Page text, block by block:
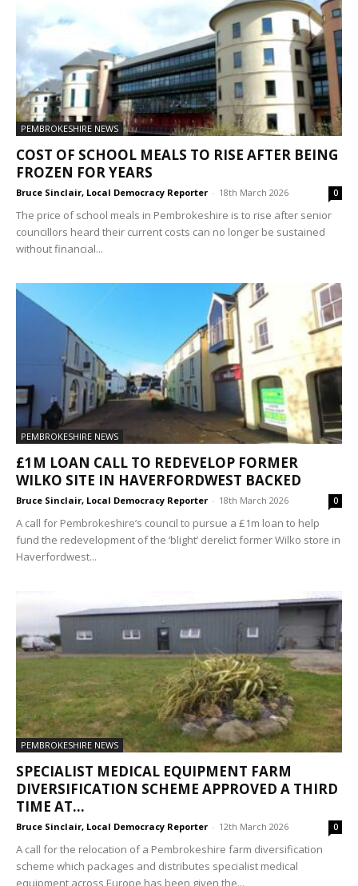
PEMBROKESHIRE NEWS
COST OF SCHOOL MEALS TO RISE AFTER BEING
FROZEN FOR YEARS
Bruce Sinclair, Local Democracy Reporter - 18th March 2026 0
The price of school meals in Pembrokeshire is to rise after senior
councillors heard their current costs can no longer be sustained
without financial...
PEMBROKESHIRE NEWS
£1M LOAN CALL TO REDEVELOP FORMER
WILKO SITE IN HAVERFORDWEST BACKED
Bruce Sinclair, Local Democracy Reporter - 18th March 2026 0
A call for Pembrokeshire’s council to pursue a £1m loan to help
fund the redevelopment of the ‘blight’ derelict former Wilko store in
Haverfordwest...
PEMBROKESHIRE NEWS
SPECIALIST MEDICAL EQUIPMENT FARM
DIVERSIFICATION SCHEME APPROVED A THIRD
TIME AT...
Bruce Sinclair, Local Democracy Reporter - 12th March 2026 0
A call for the relocation of a Pembrokeshire farm diversification
scheme which packages and distributes specialist medical
equipment across Europe has been given the...